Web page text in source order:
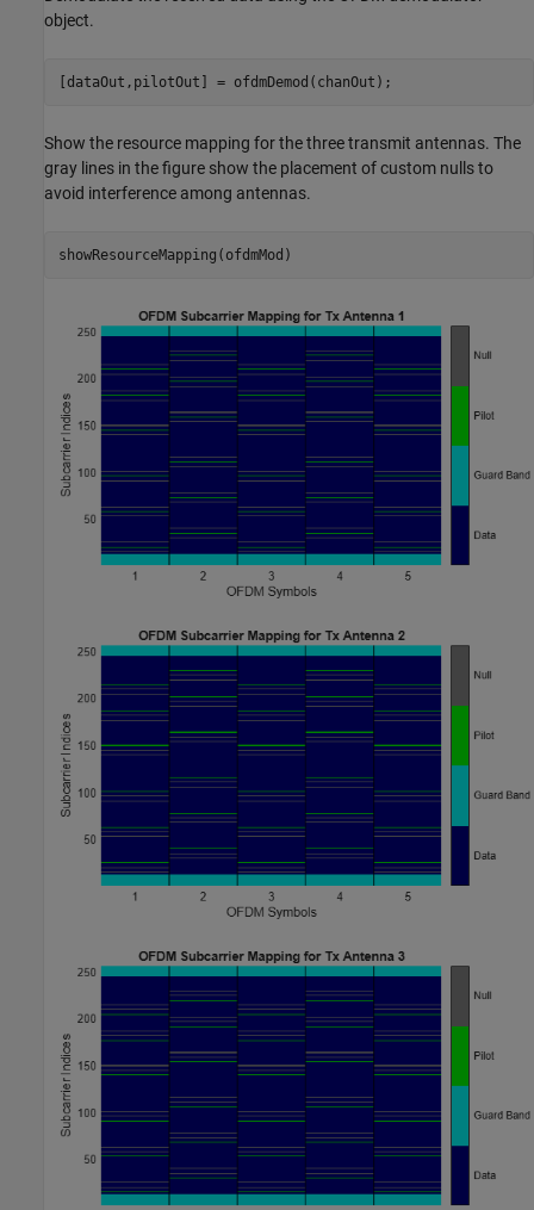
object.
[dataOut,pilotOut] = ofdmDemod(chanOut);
Show the resource mapping for the three transmit antennas. The
gray lines in the figure show the placement of custom nulls to
avoid interference among antennas.
showResourceMapping(ofdmMod)